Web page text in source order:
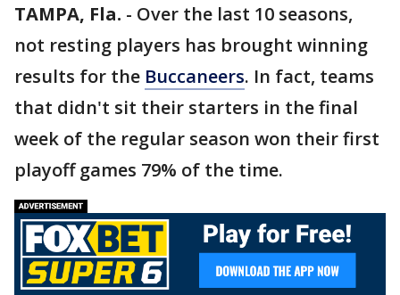
TAMPA, Fla. - Over the last 10 seasons,
not resting players has brought winning
results for the Buccaneers. In fact, teams
that didn't sit their starters in the final
week of the regular season won their first
playoff games 79% of the time.